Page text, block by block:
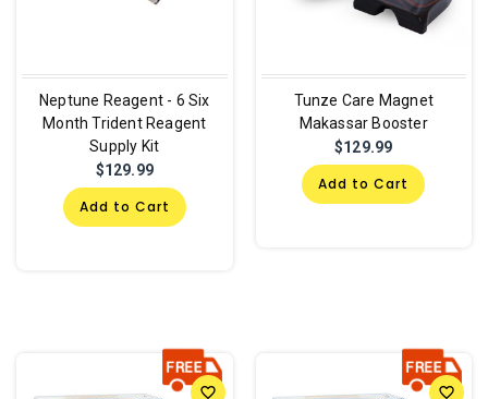
Neptune Reagent - 6 Six
Month Trident Reagent
Supply Kit
$129.99
Add to Cart
Tunze Care Magnet
Makassar Booster
$129.99
Add to Cart
favorite_border favorite_border